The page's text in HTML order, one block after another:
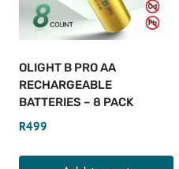
OLIGHT B PRO AA
RECHARGEABLE
BATTERIES – 8 PACK
R499